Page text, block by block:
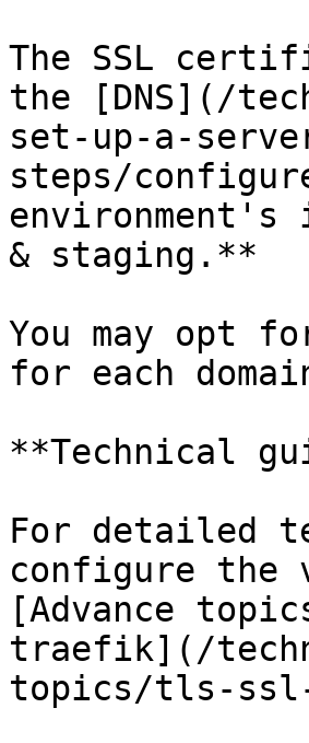
The SSL
the [DNS](/
set-up-a-
steps/
& staging.**
You may opt
for each
**Technical
For detailed
configure the
[Advance
traefik](/
topics/tls-